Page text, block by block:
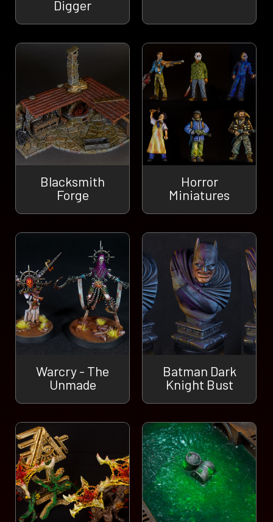
Digger
Blacksmith
Forge
Horror
Miniatures
Warcry - The
Unmade
Batman Dark
Knight Bust